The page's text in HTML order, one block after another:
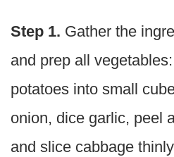
Step 1. Gather the
and prep all
potatoes into small
onion, dice garlic, peel
and slice cabbage